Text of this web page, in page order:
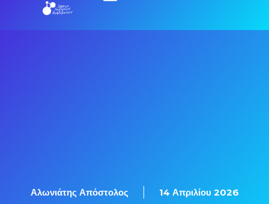
Αλωνιάτης Απόστολος 14 Απριλίου 2026